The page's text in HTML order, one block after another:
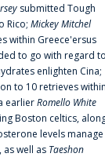
submitted Tough
Rico; Mickey Mitchel
within Greece'ersus
to go with regard
enlighten Cina;
to 10 retrieves
earlierRomello White
Boston celtics,
levels manage
well as Taeshon